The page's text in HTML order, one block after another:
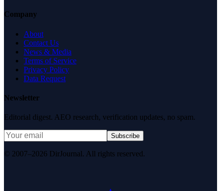
Company
About
Contact Us
News & Media
Terms of Service
Privacy Policy
Data Request
Newsletter
Editorial digest. AEO research, verification updates, no spam.
Subscribe
© 2007–2026 DirJournal. All rights reserved.